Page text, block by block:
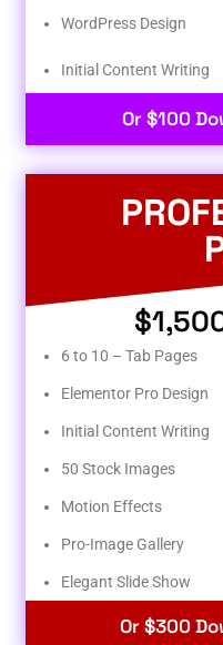
WordPress Design
Initial Content Writing​
Or $100
6 to 10 – Tab Pages
Elementor Pro Design
Initial Content Writing
50 Stock Images
Motion Effects
Pro-Image Gallery
Elegant Slide Show
Or $300